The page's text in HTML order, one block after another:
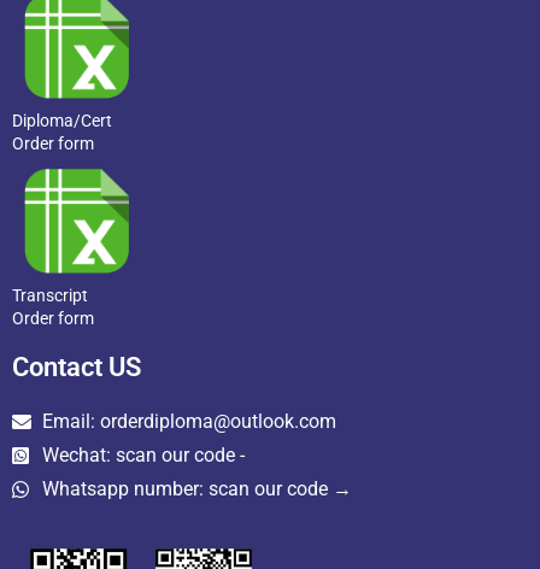
Diploma/Cert
Order form
Transcript
Order form
Contact US
Email: orderdiploma@outlook.com
Wechat: scan our code -
Whatsapp number: scan our code →